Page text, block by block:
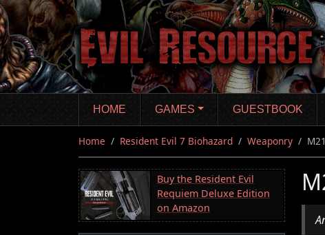
Skip
to
main
content
HOME GAMES GUESTBOOK
Home Resident Evil 7 Biohazard Weaponry
Buy the Resident Evil
Requiem Deluxe Edition
on Amazon